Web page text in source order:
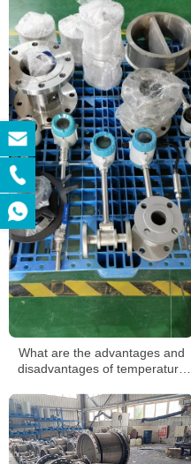
What are the advantages and
disadvantages of temperature
vortex flowmeters